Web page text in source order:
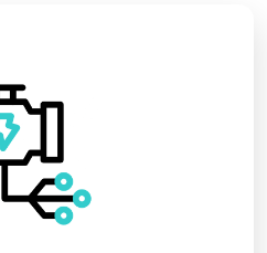
mechanical system
and mechanical
and automated
ensure high
long-term reliability for